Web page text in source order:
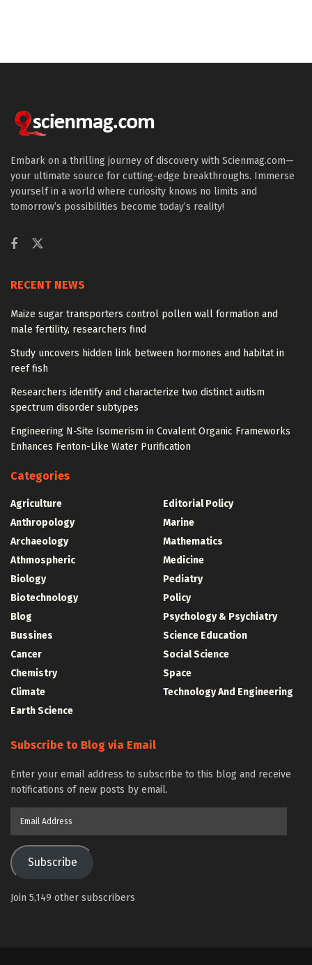
Embark on a thrilling journey of discovery with Scienmag.com—
your ultimate source for cutting-edge breakthroughs. Immerse
yourself in a world where curiosity knows no limits and
tomorrow’s possibilities become today’s reality!
RECENT NEWS
Maize sugar transporters control pollen wall formation and
male fertility, researchers find
Study uncovers hidden link between hormones and habitat in
reef fish
Researchers identify and characterize two distinct autism
spectrum disorder subtypes
Engineering N-Site Isomerism in Covalent Organic Frameworks
Enhances Fenton-Like Water Purification
Categories
Agriculture
Anthropology
Archaeology
Athmospheric
Biology
Biotechnology
Blog
Bussines
Cancer
Chemistry
Climate
Earth Science
Editorial Policy
Marine
Mathematics
Medicine
Pediatry
Policy
Psychology & Psychiatry
Science Education
Social Science
Space
Technology And Engineering
Subscribe to Blog via Email
Enter your email address to subscribe to this blog and receive
notifications of new posts by email.
Subscribe
Join 5,149 other subscribers